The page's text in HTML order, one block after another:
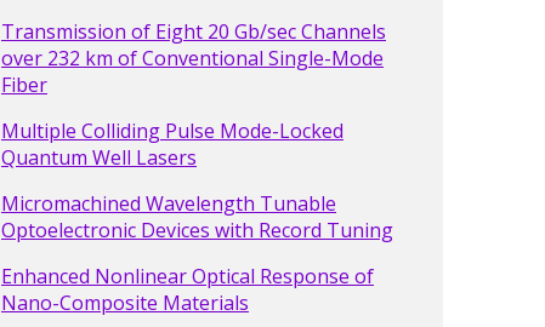
Transmission of Eight 20 Gb/sec Channels
over 232 km of Conventional Single-Mode
Fiber
Multiple Colliding Pulse Mode-Locked
Quantum Well Lasers
Micromachined Wavelength Tunable
Optoelectronic Devices with Record Tuning
Enhanced Nonlinear Optical Response of
Nano-Composite Materials